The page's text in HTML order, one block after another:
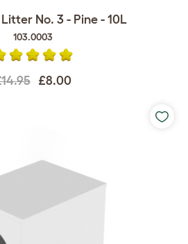
No. 3 - Pine - 10L
103.0003
£8.00